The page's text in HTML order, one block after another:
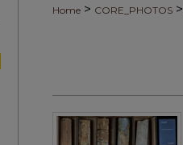
Home > CORE_PHOTOS >